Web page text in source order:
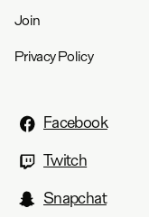
Join
Privacy Policy
Facebook
Twitch
Snapchat